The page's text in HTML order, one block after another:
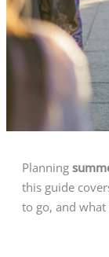
Planning
this guide
to go, and